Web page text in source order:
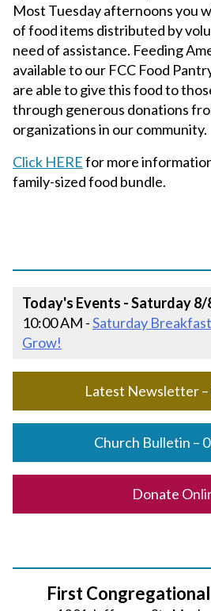
Most Tuesday afternoons you
of food items distributed by
need of assistance. Feeding
available to our FCC Food
are able to give this food to
through generous donations
organizations in our community.
Click HEREfor more
family-sized food bundle.
Today's Events - Saturday 8/
10:00 AM -Saturday
Grow!
Latest Newsletter
Church Bulletin –
Donate
First Congregational